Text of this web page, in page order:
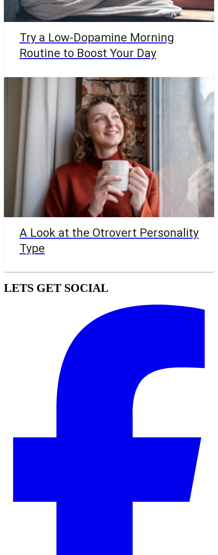
Try a Low-Dopamine Morning
Routine to Boost Your Day
A Look at the Otrovert Personality
Type
LETS GET SOCIAL